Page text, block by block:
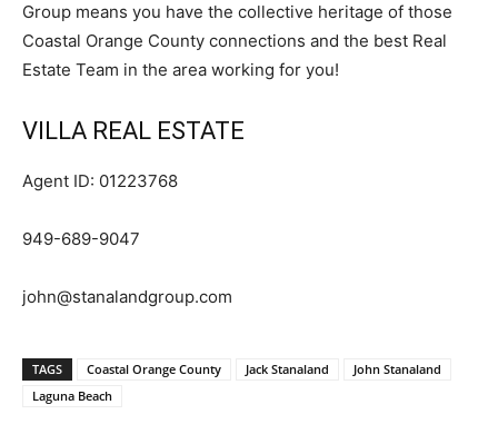
Group means you have the collective heritage of those
Coastal Orange County connections and the best Real
Estate Team in the area working for you!
VILLA REAL ESTATE
Agent ID: 01223768
949-689-9047
john@stanalandgroup.com
TAGS Coastal Orange County Jack Stanaland
John Stanaland
Laguna Beach